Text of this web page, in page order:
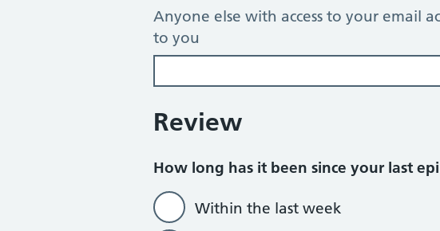
Anyone else with access to your email
to you
Review
How long has it been since your last
Within the last week